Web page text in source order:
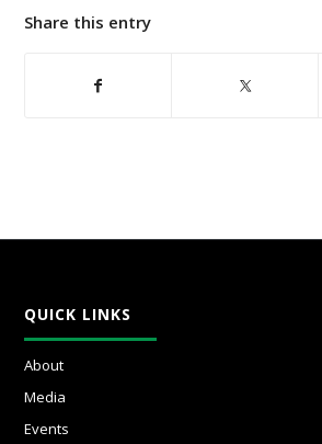
Share this entry
QUICK LINKS
About
Media
Events